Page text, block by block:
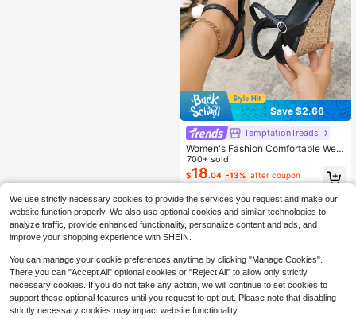
Save $2.66
TemptationTreads
Women's Fashion Comfortable Wed
ge Heeled Sandals, Travel Essentia
l, New Summer Style Sexy Open To
e Platform Wedge Sandals, Elegant
700+ sold
$18.04 -13% after coupon
We use strictly necessary cookies to provide the services you request and make our
website function properly. We also use optional cookies and similar technologies to
analyze traffic, provide enhanced functionality, personalize content and ads, and
improve your shopping experience with SHEIN.
You can manage your cookie preferences anytime by clicking "Manage Cookies".
There you can "Accept All" optional cookies or "Reject All" to allow only strictly
necessary cookies. If you do not take any action, we will continue to set cookies to
support these optional features until you request to opt-out. Please note that disabling
strictly necessary cookies may impact website functionality.